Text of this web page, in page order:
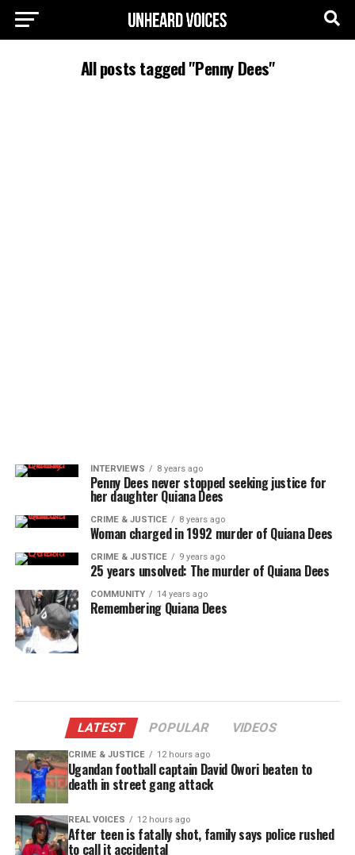
All posts tagged "Penny Dees"
INTERVIEWS 8 years ago
Penny Dees never stopped seeking justice for
her daughter Quiana Dees
CRIME & JUSTICE 8 years ago
Woman charged in 1992 murder of Quiana Dees
CRIME & JUSTICE 9 years ago
25 years unsolved: The murder of Quiana Dees
COMMUNITY 14 years ago
Remembering Quiana Dees
LATEST POPULAR VIDEOS
CRIME & JUSTICE 12 hours ago
Ugandan football captain David Owori beaten to
death in street gang attack
REAL VOICES 12 hours ago
After teen is fatally shot, family says police rushed
to call it accidental